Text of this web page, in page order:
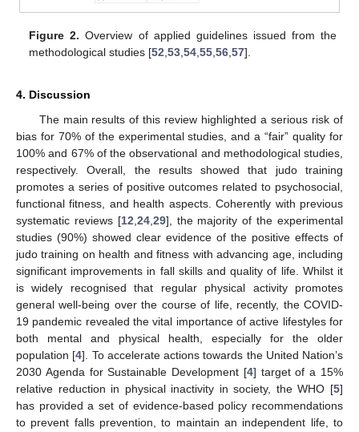
Figure 2. Overview of applied guidelines issued from the
methodological studies [52 ,53 ,54 ,55 ,56 ,57].
4. Discussion
The main results of this review highlighted a serious risk of
bias for 70% of the experimental studies, and a “fair” quality for
100% and 67% of the observational and methodological studies,
respectively. Overall, the results showed that judo training
promotes a series of positive outcomes related to psychosocial,
functional fitness, and health aspects. Coherently with previous
systematic reviews [12,24,29], the majority of the experimental
studies (90%) showed clear evidence of the positive effects of
judo training on health and fitness with advancing age, including
significant improvements in fall skills and quality of life. Whilst it
is widely recognised that regular physical activity promotes
general well-being over the course of life, recently, the COVID-
19 pandemic revealed the vital importance of active lifestyles for
both mental and physical health, especially for the older
population [4]. To accelerate actions towards the United Nation’s
2030 Agenda for Sustainable Development [4] target of a 15%
relative reduction in physical inactivity in society, the WHO [5]
has provided a set of evidence-based policy recommendations
to prevent falls prevention, to maintain an independent life, to